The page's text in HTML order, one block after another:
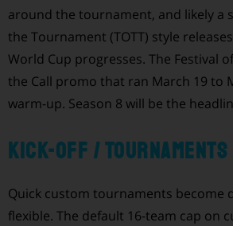
around the tournament, and likely a
the Tournament (TOTT) style
World Cup progresses. The Festival
the Call promo that ran March 19 to
warm-up. Season 8 will be the
Kick-Off / Tournaments
Quick custom tournaments become
flexible. The default 16-team cap on